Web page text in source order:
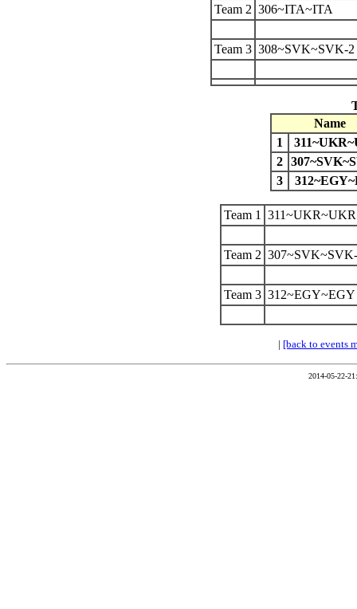
Team 2 306~ITA~ITA
Team 3 308~SVK~SVK-2
Name
1
2
3
Team 1 311~UKR~UKR
Team 2
Team 3 312~EGY~EGY
| [back to events
2014-05-22-